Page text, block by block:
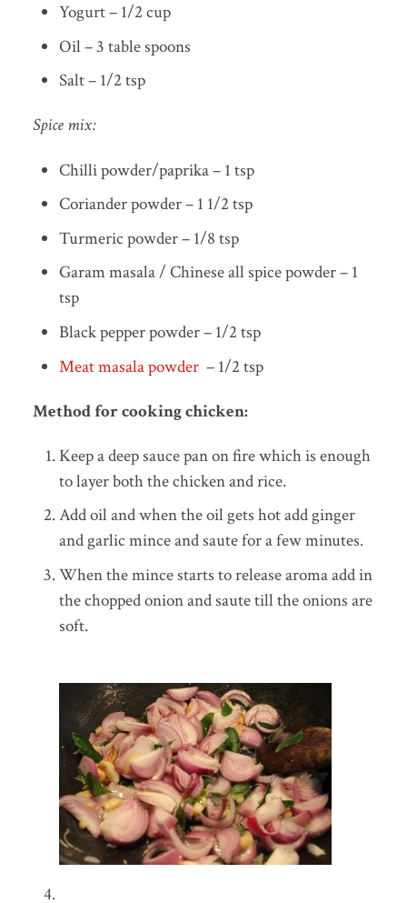
Yogurt – 1/2 cup
Oil – 3 table spoons
Salt – 1/2 tsp
Spice mix:
Chilli powder/paprika – 1 tsp
Coriander powder – 1 1/2 tsp
Turmeric powder – 1/8 tsp
Garam masala / Chinese all spice powder – 1
tsp
Black pepper powder – 1/2 tsp
Meat masala powder – 1/2 tsp
Method for cooking chicken:
Keep a deep sauce pan on fire which is enough
to layer both the chicken and rice.
Add oil and when the oil gets hot add ginger
and garlic mince and saute for a few minutes.
When the mince starts to release aroma add in
the chopped onion and saute till the onions are
soft.